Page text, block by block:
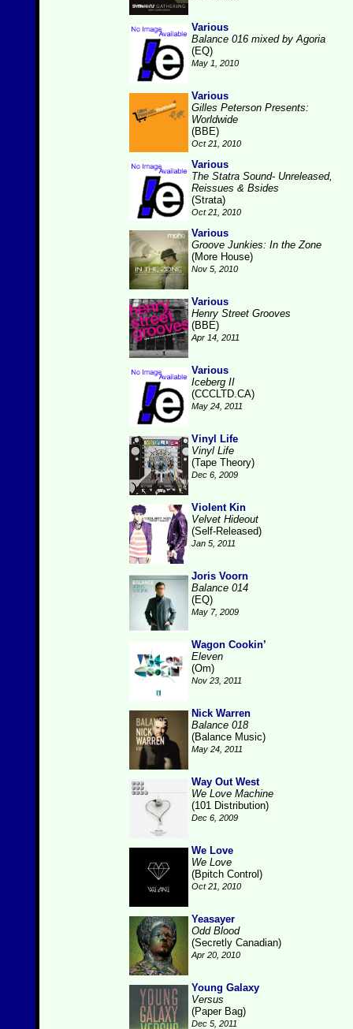
Various
Balance 016 mixed by Agoria
(EQ)
May 1, 2010
Various
Gilles Peterson Presents:
Worldwide
(BBE)
Oct 21, 2010
Various
The Statra Sound- Unreleased,
Reissues & Bsides
(Strata)
Oct 21, 2010
Various
Groove Junkies: In the Zone
(More House)
Nov 5, 2010
Various
Henry Street Grooves
(BBE)
Apr 14, 2011
Various
Iceberg II
(CCCLTD.CA)
May 24, 2011
Vinyl Life
Vinyl Life
(Tape Theory)
Dec 6, 2009
Violent Kin
Velvet Hideout
(Self-Released)
Jan 5, 2011
Joris Voorn
Balance 014
(EQ)
May 7, 2009
Wagon Cookin’
Eleven
(Om)
Nov 23, 2011
Nick Warren
Balance 018
(Balance Music)
May 24, 2011
Way Out West
We Love Machine
(101 Distribution)
Dec 6, 2009
We Love
We Love
(Bpitch Control)
Oct 21, 2010
Yeasayer
Odd Blood
(Secretly Canadian)
Apr 20, 2010
Young Galaxy
Versus
(Paper Bag)
Dec 5, 2011